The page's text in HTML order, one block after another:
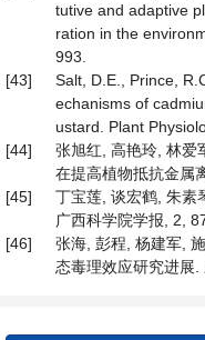
tutive and adaptive
ration in the
993.
[43]
Salt, D.E., Prince,
echanisms of
ustard. Plant
[44]
张旭红, 高艳玲, 林爱
在提高植物抵抗金属
[45]
丁宝莲, 谈宏鹤, 朱素
广西科学院学报, 2,
[46]
张海, 彭程, 杨建军,
态毒理效应研究进展.